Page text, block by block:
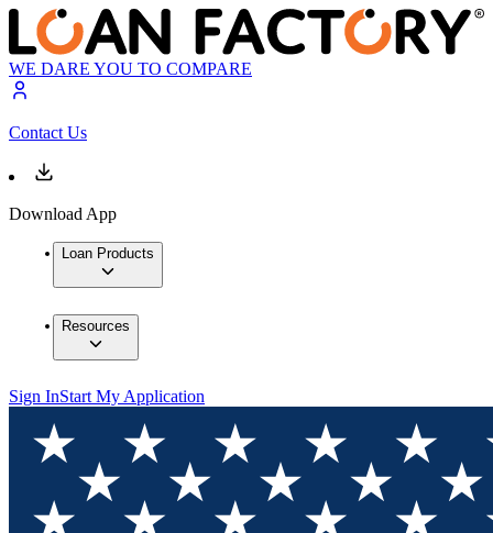
WE DARE YOU TO COMPARE
Contact Us
Download App
Loan Products
Resources
Sign InStart My Application